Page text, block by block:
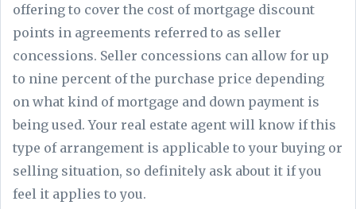
offering to cover the cost of mortgage discount
points in agreements referred to as seller
concessions. Seller concessions can allow for up
to nine percent of the purchase price depending
on what kind of mortgage and down payment is
being used. Your real estate agent will know if this
type of arrangement is applicable to your buying or
selling situation, so definitely ask about it if you
feel it applies to you.